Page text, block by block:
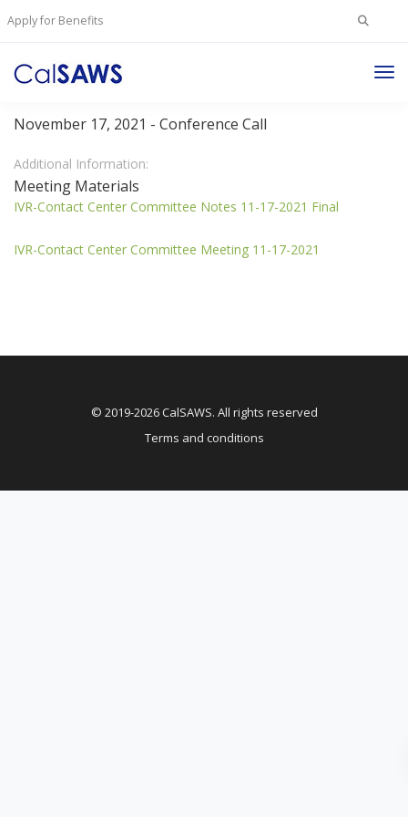
Apply for Benefits Search
IVR Contact Center Committee
November 17, 2021 - Conference Call
Meeting Materials
IVR-Contact Center Committee Notes 11-17-2021 Final
IVR-Contact Center Committee Meeting 11-17-2021
Additional Information:
© 2019-2026 CalSAWS. All rights reserved
Terms and conditions